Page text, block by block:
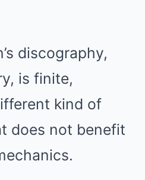
discography,
is finite,
kind of
does not benefit